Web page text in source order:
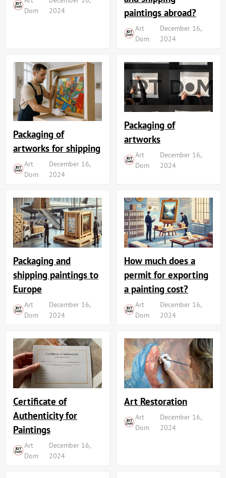
Dom
2024
paintings abroad?
Art
Dom
December 16,
2024
Packaging of
artworks for shipping
Art
Dom
December 16,
2024
Packaging of
artworks
Art
Dom
December 16,
2024
Packaging and
shipping paintings to
Europe
Art
Dom
December 16,
2024
How much does a
permit for exporting
a painting cost?
Art
Dom
December 16,
2024
Certificate of
Authenticity for
Paintings
Art
Dom
December 16,
2024
Art Restoration
Art
Dom
December 16,
2024